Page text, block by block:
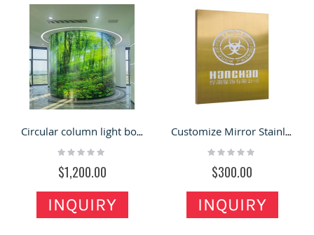
Circular column light box high film light box in retail store for sale
Rating:
$1,200.00
INQUIRY
Customize Mirror Stainless Steel Luminous Word Light Box Hollow Plaque
Rating:
$300.00
INQUIRY